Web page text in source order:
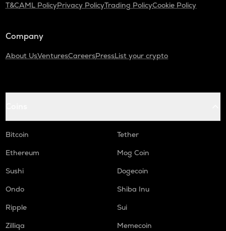
T&CAML PolicyPrivacy PolicyTrading PolicyCookie Policy
Company
About UsVenturesCareersPressList your crypto
Bitcoin
Tether
Ethereum
Mog Coin
Sushi
Dogecoin
Ondo
Shiba Inu
Ripple
Sui
Zilliqa
Memecoin